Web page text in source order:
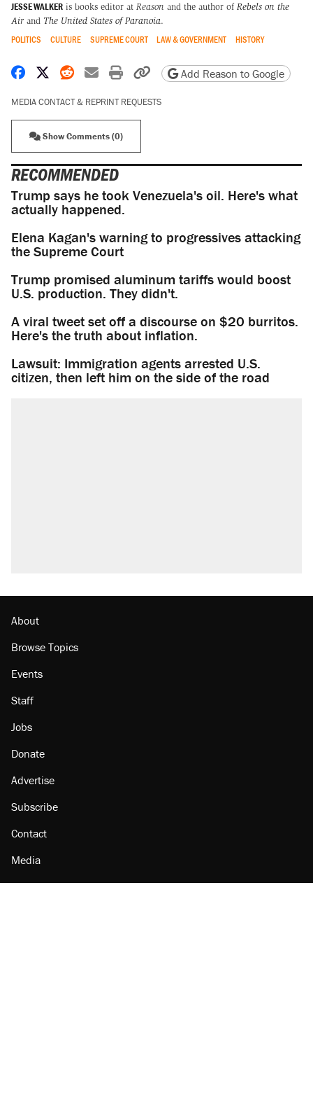
JESSE WALKER is books editor at Reason and the author of Rebels on the
Airand The United States of Paranoia.
POLITICS CULTURE SUPREME COURT LAW & GOVERNMENT HISTORY
Share on Facebook
Share on X
Share on Reddit
Share by email
Print friendly version
Copy page URL
Add Reason to Google
MEDIA CONTACT & REPRINT REQUESTS
Show Comments (0)
RECOMMENDED
Trump says he took Venezuela's oil. Here's what
actually happened.
Elena Kagan's warning to progressives attacking
the Supreme Court
Trump promised aluminum tariffs would boost
U.S. production. They didn't.
A viral tweet set off a discourse on $20 burritos.
Here's the truth about inflation.
Lawsuit: Immigration agents arrested U.S.
citizen, then left him on the side of the road
About
Browse Topics
Events
Staff
Jobs
Donate
Advertise
Subscribe
Contact
Media
Amazon